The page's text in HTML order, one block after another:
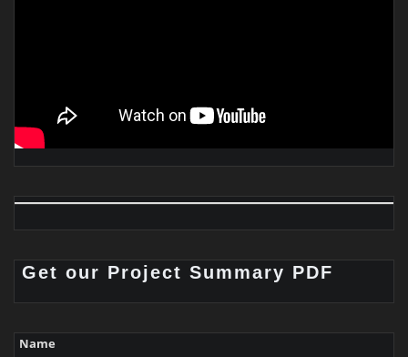
Get our Project Summary PDF
Name